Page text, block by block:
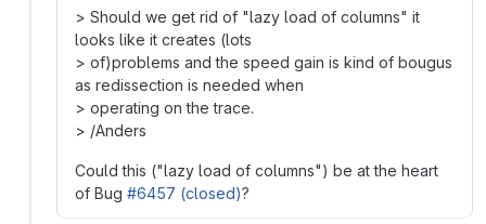
> Should we get rid of "lazy load of columns" it
looks like it creates (lots
> of)problems and the speed gain is kind of bougus
as redissection is needed when
> operating on the trace.
> /Anders
Could this ("lazy load of columns") be at the heart
of Bug #6457 (closed)?